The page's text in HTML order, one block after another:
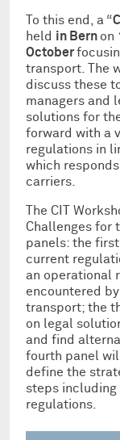
To this end, a “
held in Bern on
October
transport. The
discuss these
managers and
solutions for
forward with a
regulations in
which
carriers.
The CIT
Challenges for
panels: the
current
an operational
encountered
transport; the
on legal
and find
fourth panel
define the
steps including
regulations.